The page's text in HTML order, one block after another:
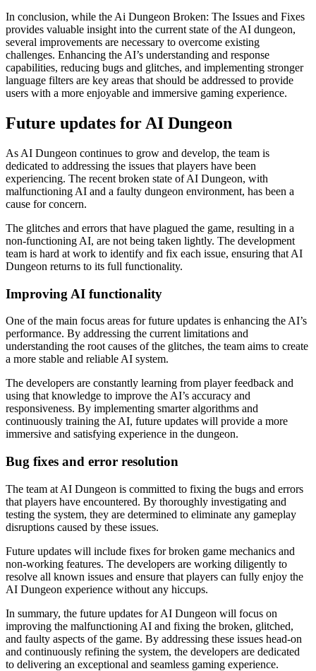
In conclusion, while the Ai Dungeon Broken: The Issues and Fixes
provides valuable insight into the current state of the AI dungeon,
several improvements are necessary to overcome existing
challenges. Enhancing the AI’s understanding and response
capabilities, reducing bugs and glitches, and implementing stronger
language filters are key areas that should be addressed to provide
users with a more enjoyable and immersive gaming experience.
Future updates for AI Dungeon
As AI Dungeon continues to grow and develop, the team is
dedicated to addressing the issues that players have been
experiencing. The recent broken state of AI Dungeon, with
malfunctioning AI and a faulty dungeon environment, has been a
cause for concern.
The glitches and errors that have plagued the game, resulting in a
non-functioning AI, are not being taken lightly. The development
team is hard at work to identify and fix each issue, ensuring that AI
Dungeon returns to its full functionality.
Improving AI functionality
One of the main focus areas for future updates is enhancing the AI’s
performance. By addressing the current limitations and
understanding the root causes of the glitches, the team aims to create
a more stable and reliable AI system.
The developers are constantly learning from player feedback and
using that knowledge to improve the AI’s accuracy and
responsiveness. By implementing smarter algorithms and
continuously training the AI, future updates will provide a more
immersive and satisfying experience in the dungeon.
Bug fixes and error resolution
The team at AI Dungeon is committed to fixing the bugs and errors
that players have encountered. By thoroughly investigating and
testing the system, they are determined to eliminate any gameplay
disruptions caused by these issues.
Future updates will include fixes for broken game mechanics and
non-working features. The developers are working diligently to
resolve all known issues and ensure that players can fully enjoy the
AI Dungeon experience without any hiccups.
In summary, the future updates for AI Dungeon will focus on
improving the malfunctioning AI and fixing the broken, glitched,
and faulty aspects of the game. By addressing these issues head-on
and continuously refining the system, the developers are dedicated
to delivering an exceptional and seamless gaming experience.